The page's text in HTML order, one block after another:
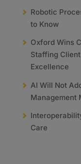
Robotic
to Know
Oxford Wins
Staffing
Excellence
AI Will Not
Management
Care